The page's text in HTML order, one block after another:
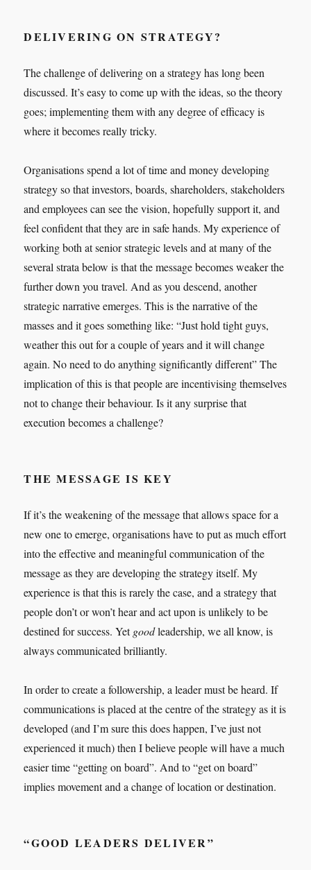
DELIVERING ON STRATEGY?
The challenge of delivering on a strategy has long been
discussed. It’s easy to come up with the ideas, so the theory
goes; implementing them with any degree of efficacy is
where it becomes really tricky.
Organisations spend a lot of time and money developing
strategy so that investors, boards, shareholders, stakeholders
and employees can see the vision, hopefully support it, and
feel confident that they are in safe hands. My experience of
working both at senior strategic levels and at many of the
several strata below is that the message becomes weaker the
further down you travel. And as you descend, another
strategic narrative emerges. This is the narrative of the
masses and it goes something like: “Just hold tight guys,
weather this out for a couple of years and it will change
again. No need to do anything significantly different” The
implication of this is that people are incentivising themselves
not to change their behaviour. Is it any surprise that
execution becomes a challenge?
THE MESSAGE IS KEY
If it’s the weakening of the message that allows space for a
new one to emerge, organisations have to put as much effort
into the effective and meaningful communication of the
message as they are developing the strategy itself. My
experience is that this is rarely the case, and a strategy that
people don’t or won’t hear and act upon is unlikely to be
destined for success. Yetgoodleadership, we all know, is
always communicated brilliantly.
In order to create a followership, a leader must be heard. If
communications is placed at the centre of the strategy as it is
developed (and I’m sure this does happen, I’ve just not
experienced it much) then I believe people will have a much
easier time “getting on board”. And to “get on board”
implies movement and a change of location or destination.
“GOOD LEADERS DELIVER”